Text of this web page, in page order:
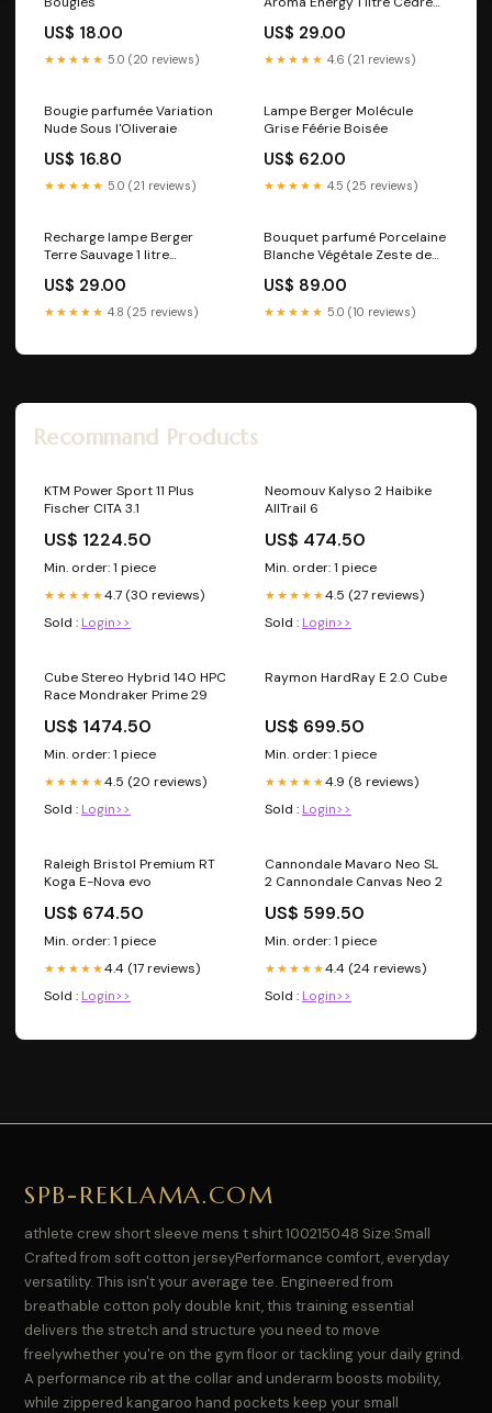
US$ 18.00
★★★★★ 5.0 (20 reviews)
US$ 29.00
★★★★★ 4.6 (21 reviews)
Bougie parfumée Variation
Nude Sous l'Oliveraie
US$ 16.80
★★★★★ 5.0 (21 reviews)
Lampe Berger Molécule
Grise Féérie Boisée
US$ 62.00
★★★★★ 4.5 (25 reviews)
Recharge lampe Berger
Terre Sauvage 1 litre
US$ 29.00
★★★★★ 4.8 (25 reviews)
Bouquet parfumé Porcelaine
Blanche Végétale Zeste de
US$ 89.00
★★★★★ 5.0 (10 reviews)
Recommand Products
KTM Power Sport 11 Plus
Fischer CITA 3.1
US$ 1224.50
Min. order: 1 piece
★★★★★4.7 (30 reviews)
Sold : Login>>
Neomouv Kalyso 2 Haibike
AllTrail 6
US$ 474.50
Min. order: 1 piece
★★★★★4.5 (27 reviews)
Sold : Login>>
Cube Stereo Hybrid 140 HPC
Race Mondraker Prime 29
US$ 1474.50
Min. order: 1 piece
★★★★★4.5 (20 reviews)
Sold : Login>>
Raymon HardRay E 2.0 Cube
US$ 699.50
Min. order: 1 piece
★★★★★4.9 (8 reviews)
Sold : Login>>
Raleigh Bristol Premium RT
Koga E-Nova evo
US$ 674.50
Min. order: 1 piece
★★★★★4.4 (17 reviews)
Sold : Login>>
Cannondale Mavaro Neo SL
2 Cannondale Canvas Neo 2
US$ 599.50
Min. order: 1 piece
★★★★★4.4 (24 reviews)
Sold : Login>>
SPB-REKLAMA.COM
athlete crew short sleeve mens t shirt 100215048 Size:Small
Crafted from soft cotton jerseyPerformance comfort, everyday
versatility. This isn't your average tee. Engineered from
breathable cotton poly double knit, this training essential
delivers the stretch and structure you need to move
freelywhether you're on the gym floor or tackling your daily grind.
A performance rib at the collar and underarm boosts mobility,
while zippered kangaroo hand pockets keep your small